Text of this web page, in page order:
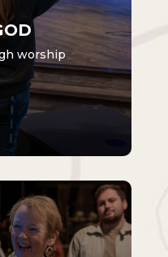
worship